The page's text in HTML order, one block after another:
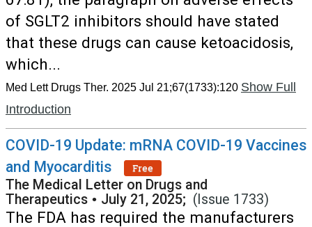
of SGLT2 inhibitors should have stated
that these drugs can cause ketoacidosis,
which...
Med Lett Drugs Ther. 2025 Jul 21;67(1733):120 Show Full
Introduction
COVID-19 Update: mRNA COVID-19 Vaccines
and Myocarditis
Free
The Medical Letter on Drugs and
Therapeutics • July 21, 2025; (Issue 1733)
The FDA has required the manufacturers